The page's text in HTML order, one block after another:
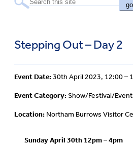
go
Stepping Out – Day 2
Event Date:30th April 2023, 12:00 –
Event Category:Show/Festival/Event
Location: Northam Burrows Visitor
Sunday April 30th 12pm – 4pm